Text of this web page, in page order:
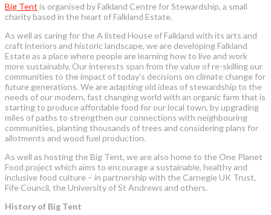
Big Tent is organised by Falkland Centre for Stewardship, a small
charity based in the heart of Falkland Estate.
As well as caring for the A listed House of Falkland with its arts and
craft interiors and historic landscape, we are developing Falkland
Estate as a place where people are learning how to live and work
more sustainably. Our interests span from the value of re-skilling our
communities to the impact of today’s decisions on climate change for
future generations. We are adapting old ideas of stewardship to the
needs of our modern, fast changing world with an organic farm that is
starting to produce affordable food for our local town, by upgrading
miles of paths to strengthen our connections with neighbouring
communities, planting thousands of trees and considering plans for
allotments and wood fuel production.
As well as hosting the Big Tent, we are also home to the One Planet
Food project which aims to encourage a sustainable, healthy and
inclusive food culture – in partnership with the Carnegie UK Trust,
Fife Council, the University of St Andrews and others.
History of Big Tent